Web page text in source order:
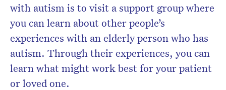
with autism is to visit a support group where
you can learn about other people’s
experiences with an elderly person who has
autism. Through their experiences, you can
learn what might work best for your patient
or loved one.